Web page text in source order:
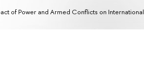
of Power and Armed Conflicts on